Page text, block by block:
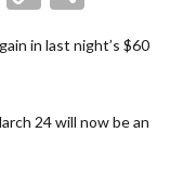
in last night’s $60
24 will now be an